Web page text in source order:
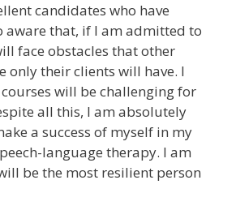
candidates who have
aware that, if I am admitted to
face obstacles that other
only their clients will have. I
will be challenging for
all this, I am absolutely
a success of myself in my
language therapy. I am
be the most resilient person